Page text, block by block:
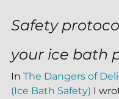
Safety
your ice bath
In The Dangers of
(Ice Bath Safety) I